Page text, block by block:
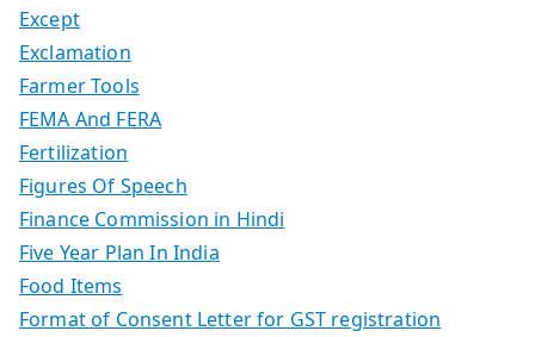
Except
Exclamation
Farmer Tools
FEMA And FERA
Fertilization
Figures Of Speech
Finance Commission in Hindi
Five Year Plan In India
Food Items
Format of Consent Letter for GST registration